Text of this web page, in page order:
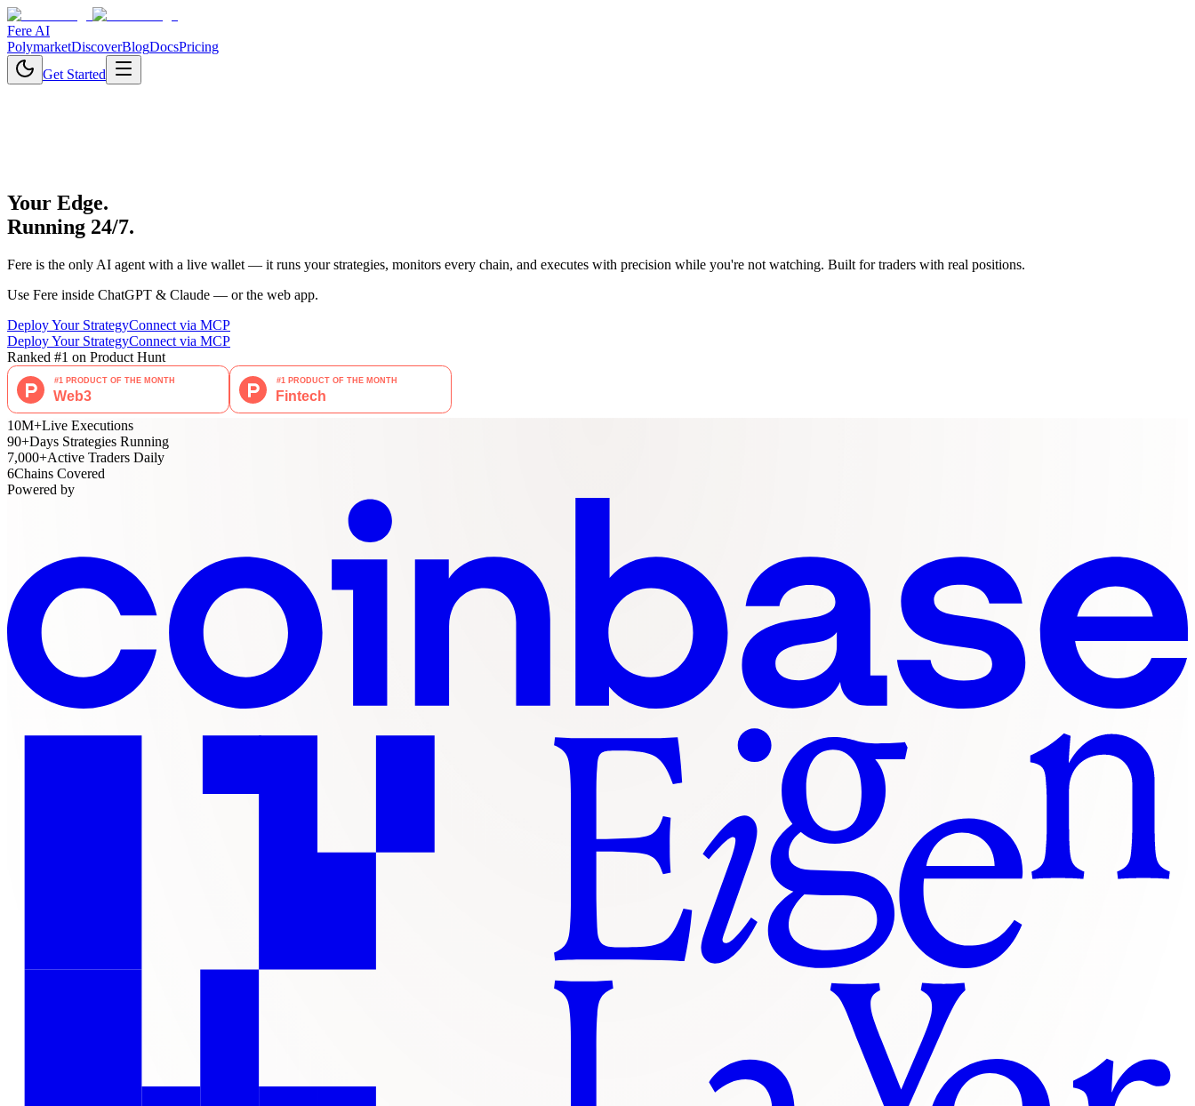
Fere AI
PolymarketDiscoverBlogDocsPricing
Get Started
Your Edge.
Running 24/7.
Fere is the only AI agent with a live wallet — it runs your strategies, monitors every chain, and executes with precision while you're not watching. Built for traders with real positions.
Use Fere inside ChatGPT & Claude — or the web app.
Deploy Your StrategyConnect via MCP
Deploy Your StrategyConnect via MCP
Ranked #1 on Product Hunt
10M+Live Executions
90+Days Strategies Running
7,000+Active Traders Daily
6Chains Covered
Powered by